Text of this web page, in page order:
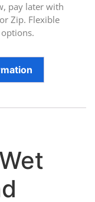
pay later with
Zip. Flexible